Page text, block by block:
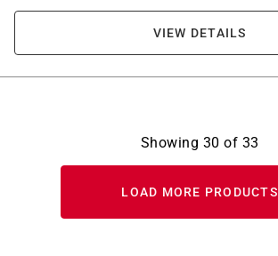
VIEW DETAILS
Showing 30 of 33
LOAD MORE PRODUCTS